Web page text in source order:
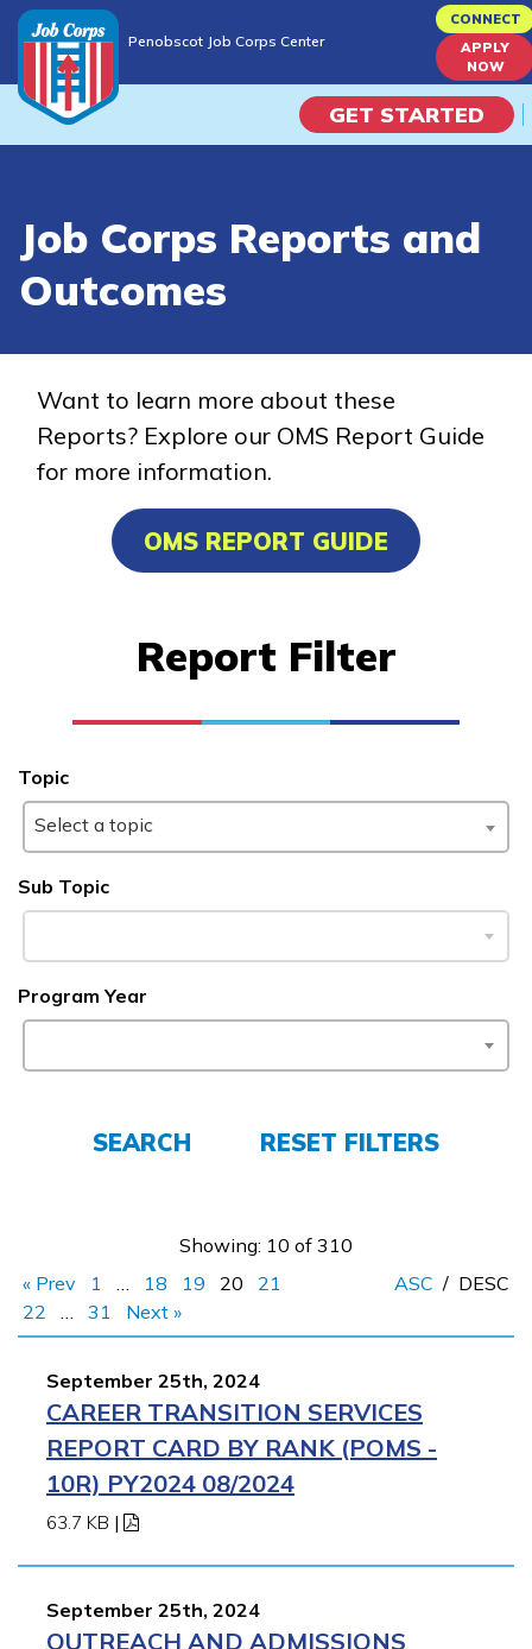
to
content
Penobscot Job Corps Center
CONNECT
APPLY
NOW
GET STARTED
Campus Life
Train
Training Programs
Advanced Marine Pipefitting
Carpentry, Pre-Apprentice
Certified Nurse Assistant
Learn More
Students
Parents/Supporters
Employers
APPLY NOW
Job Corps Reports and
Outcomes
Want to learn more about these
Reports? Explore our OMS Report Guide
for more information.
OMS REPORT GUIDE
Report Filter
Topic
Select a topic
Sub Topic
Program Year
SEARCH RESET FILTERS
Showing: 10 of 310
« Prev
1 … 18 19 20
21
22
… 31 Next »
ASC / DESC
September 25th, 2024
CAREER TRANSITION SERVICES
REPORT CARD BY RANK (POMS -
10R) PY2024 08/2024
63.7 KB |
September 25th, 2024
OUTREACH AND ADMISSIONS